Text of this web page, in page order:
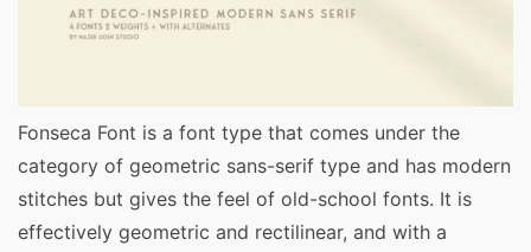
Fonseca Font is a font type that comes under the
category of geometric sans-serif type and has modern
stitches but gives the feel of old-school fonts. It is
effectively geometric and rectilinear, and with a